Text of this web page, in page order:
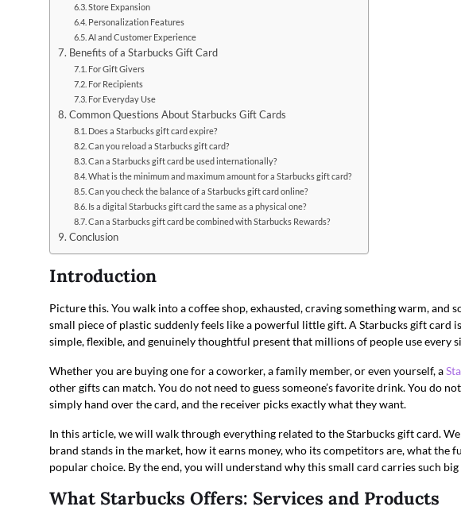
Store Expansion
Personalization Features
AI and Customer Experience
Benefits of a Starbucks Gift Card
For Gift Givers
For Recipients
For Everyday Use
Common Questions About Starbucks Gift Cards
Does a Starbucks gift card expire?
Can you reload a Starbucks gift card?
Can a Starbucks gift card be used internationally?
What is the minimum and maximum amount for a Starbucks gift card?
Can you check the balance of a Starbucks gift card online?
Is a digital Starbucks gift card the same as a physical one?
Can a Starbucks gift card be combined with Starbucks Rewards?
Conclusion
Introduction
Picture this. You walk into a coffee shop, exhausted, craving something warm, and
small piece of plastic suddenly feels like a powerful little gift. A Starbucks gift card
simple, flexible, and genuinely thoughtful present that millions of people use every
Whether you are buying one for a coworker, a family member, or even yourself, a
other gifts can match. You do not need to guess someone’s favorite drink. You do
simply hand over the card, and the receiver picks exactly what they want.
In this article, we will walk through everything related to the Starbucks gift card.
brand stands in the market, how it earns money, who its competitors are, what the
popular choice. By the end, you will understand why this small card carries such big
What Starbucks Offers: Services and Products